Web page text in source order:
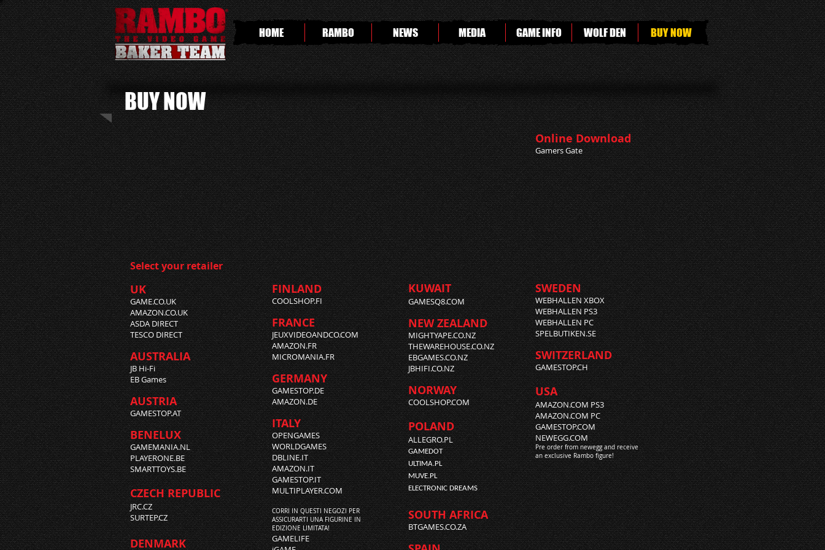
HOME RAMBO NEWS MEDIA GAME INFO WOLF DEN BUY NOW
BUY NOW
Online Download
Gamers Gate
Select your retailer
UK
GAME.CO.UK
AMAZON.CO.UK
ASDA DIRECT
TESCO DIRECT
AUSTRALIA
JB Hi-Fi
EB Games
AUSTRIA
GAMESTOP.AT
BENELUX
GAMEMANIA.NL
PLAYERONE.BE
SMARTTOYS.BE
CZECH REPUBLIC
JRC.CZ
SURTEP.CZ
DENMARK
FINLAND
COOLSHOP.FI
FRANCE
JEUXVIDEOANDCO.COM
AMAZON.FR
MICROMANIA.FR
GERMANY
GAMESTOP.DE
AMAZON.DE
ITALY
OPENGAMES
WORLDGAMES
DBLINE.IT
AMAZON.IT
GAMESTOP.IT
MULTIPLAYER.COM
CORRI IN QUESTI NEGOZI PER
ASSICURARTI UNA FIGURINE IN
EDIZIONE LIMITATA!
GAMELIFE
KUWAIT
GAMESQ8.COM
NEW ZEALAND
MIGHTYAPE.CO.NZ
THEWAREHOUSE.CO.NZ
EBGAMES.CO.NZ
JBHIFI.CO.NZ
NORWAY
COOLSHOP.COM
POLAND
ALLEGRO.PL
GAMEDOT
ULTIMA.PL
MUVE.PL
ELECTRONIC DREAMS
SOUTH AFRICA
BTGAMES.CO.ZA
SWEDEN
WEBHALLEN XBOX
WEBHALLEN PS3
WEBHALLEN PC
SPELBUTIKEN.SE
SWITZERLAND
GAMESTOP.CH
USA
AMAZON.COM PS3
AMAZON.COM PC
GAMESTOP.COM
NEWEGG.COM
Pre order from newegg and receive
an exclusive Rambo figure!